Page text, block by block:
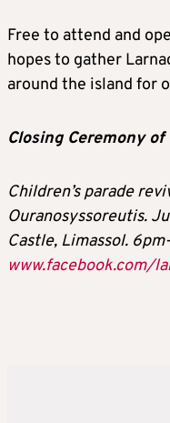
Free to attend and
hopes to gather
around the island for
Closing Ceremony
Children’s parade
Ouranosyssoreutis.
Castle, Limassol.
www.facebook.com/